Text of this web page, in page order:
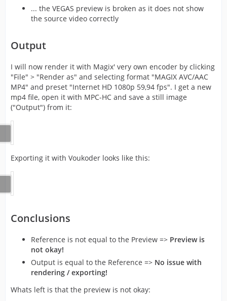
... the VEGAS preview is broken as it does not show
the source video correctly
Output
I will now render it with Magix' very own encoder by clicking
"File" > "Render as" and selecting format "MAGIX AVC/AAC
MP4" and preset "Internet HD 1080p 59,94 fps". I get a new
mp4 file, open it with MPC-HC and save a still image
("Output") from it:
Exporting it with Voukoder looks like this:
Conclusions
Reference is not equal to the Preview => Preview is
not okay!
Output is equal to the Reference => No issue with
rendering / exporting!
Whats left is that the preview is not okay: